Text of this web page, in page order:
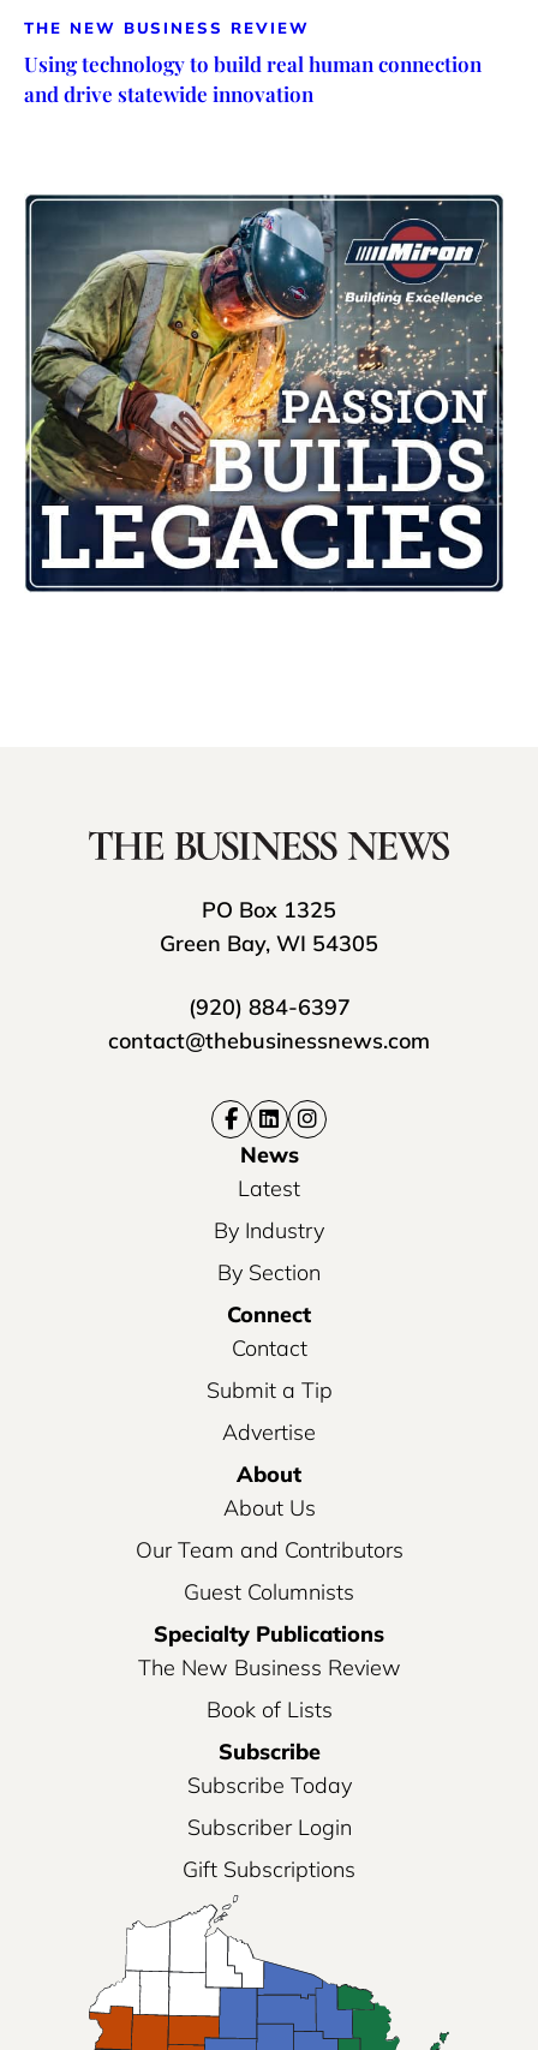
THE NEW BUSINESS REVIEW
Using technology to build real human connection
and drive statewide innovation
PO Box 1325
Green Bay, WI 54305
(920) 884-6397
contact@thebusinessnews.com
News
Latest
By Industry
By Section
Connect
Contact
Submit a Tip
Advertise
About
About Us
Our Team and Contributors
Guest Columnists
Specialty Publications
The New Business Review
Book of Lists
Subscribe
Subscribe Today
Subscriber Login
Gift Subscriptions